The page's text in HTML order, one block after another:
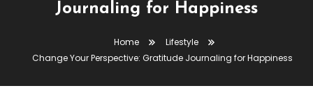
Journaling for Happiness
Home
Lifestyle
Change Your Perspective: Gratitude Journaling for Happiness